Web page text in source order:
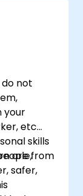
not
your
etc...
skills
safer,
are from